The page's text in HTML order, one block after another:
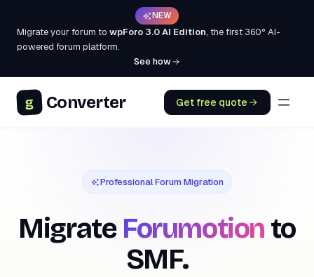
NEW
Migrate your forum to wpForo 3.0 AI Edition, the first 360° AI-
powered forum platform.
See how
g Converter Get free quote
Professional Forum Migration
Migrate Forumotion to
SMF.